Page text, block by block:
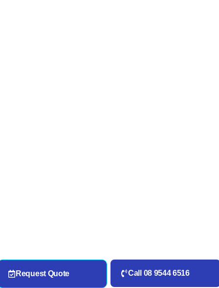
Request Quote Call 08 9544 6516